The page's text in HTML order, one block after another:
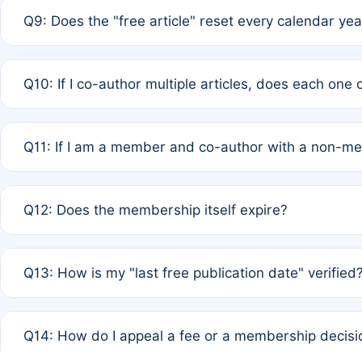
is at the discretion of the research team.
Q9: Does the "free article" reset every calendar
Q10: If I co-author multiple articles, does each one
standard or discounted rate do not affect your waiver
Q11: If I am a member and co-author with a non-
agreement.
Q12: Does the membership itself expire?
month activity rule.
Q13: How is my "last free publication date"
the time of submission; no manual declaration is
Q14: How do I appeal a fee or a membership